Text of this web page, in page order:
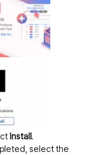
Install .
select the